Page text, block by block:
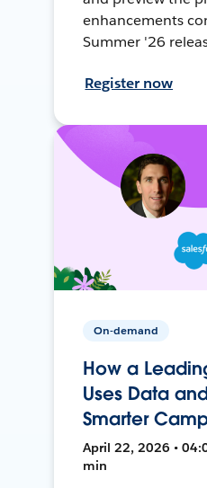
enhancements
Summer '26
Register now
On-demand
How a
Uses Data
Smarter
April 22, 2026 •
min